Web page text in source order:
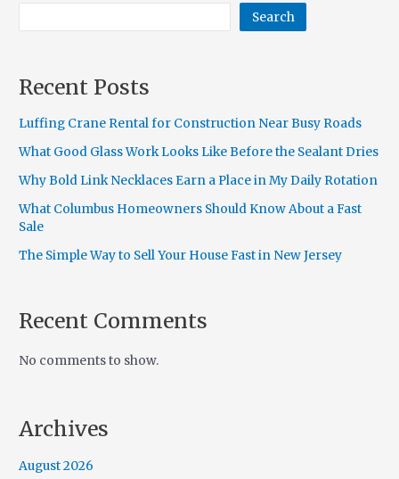
Search
Recent Posts
Luffing Crane Rental for Construction Near Busy Roads
What Good Glass Work Looks Like Before the Sealant Dries
Why Bold Link Necklaces Earn a Place in My Daily Rotation
What Columbus Homeowners Should Know About a Fast
Sale
The Simple Way to Sell Your House Fast in New Jersey
Recent Comments
No comments to show.
Archives
August 2026